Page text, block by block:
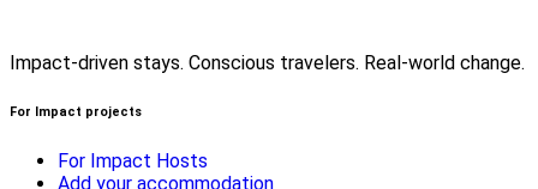
Impact-driven stays. Conscious travelers. Real-world change.
For Impact projects
For Impact Hosts
Add your accommodation